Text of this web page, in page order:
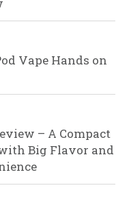
Vape Hands on
– A Compact
Big Flavor and